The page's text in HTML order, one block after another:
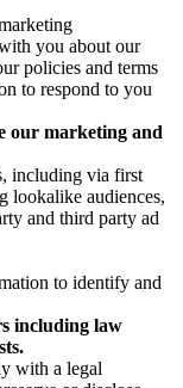
you about our
policies and terms
to respond to you
our marketing and
including via first
lookalike audiences,
and third party ad
to identify and
including law
with a legal